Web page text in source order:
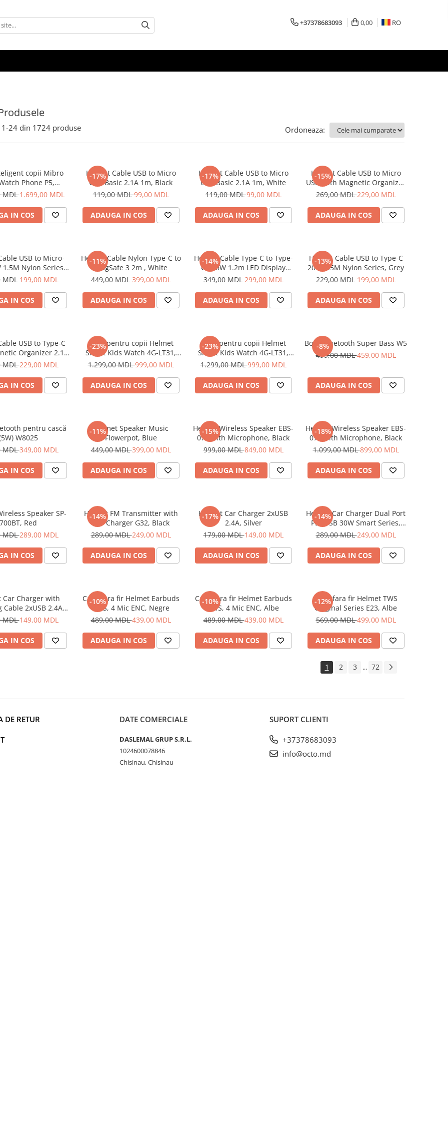
+37378683093 0,00 RO
1-24 din 1724 produse Ordoneaza:
copii Mibro
Phone P5,
Albastru
MDL1.699,00 MDL
IN COS
-17%
Helmet Cable USB to Micro
USB Basic 2.1A 1m, Black
119,00 MDL99,00 MDL
ADAUGA IN COS
-17%
Helmet Cable USB to Micro
USB Basic 2.1A 1m, White
119,00 MDL99,00 MDL
ADAUGA IN COS
-15%
Helmet Cable USB to Micro
USB With Magnetic Organizer
1m, White
269,00 MDL229,00 MDL
ADAUGA IN COS
USB to Micro-
1.5M Nylon Series,
Grey
MDL199,00 MDL
IN COS
-11%
Helmet Cable Nylon Type-C to
MagSafe 3 2m , White
449,00 MDL399,00 MDL
ADAUGA IN COS
-14%
Helmet Cable Type-C to Type-
C 100W 1.2m LED Display
Series, Black
349,00 MDL299,00 MDL
ADAUGA IN COS
-13%
Helmet Cable USB to Type-C
20W 1.5M Nylon Series, Grey
229,00 MDL199,00 MDL
ADAUGA IN COS
USB to Type-C
Organizer 2.1A
1m, White
MDL229,00 MDL
IN COS
-23%
Ceas pentru copii Helmet
Smart Kids Watch 4G-LT31,
Black
1.299,00 MDL999,00 MDL
ADAUGA IN COS
-23%
Ceas pentru copii Helmet
Smart Kids Watch 4G-LT31,
Blue
1.299,00 MDL999,00 MDL
ADAUGA IN COS
-8%
Boxă Bluetooth Super Bass W5
499,00 MDL459,00 MDL
ADAUGA IN COS
pentru cască
W8025
MDL349,00 MDL
IN COS
-11%
Helmet Speaker Music
Flowerpot, Blue
449,00 MDL399,00 MDL
ADAUGA IN COS
-15%
Helmet Wireless Speaker EBS-
070 with Microphone, Black
999,00 MDL849,00 MDL
ADAUGA IN COS
-18%
Helmet Wireless Speaker EBS-
072 with Microphone, Black
1.099,00 MDL899,00 MDL
ADAUGA IN COS
Speaker SP-
700BT, Red
MDL289,00 MDL
IN COS
-14%
Helmet FM Transmitter with
Car Charger G32, Black
289,00 MDL249,00 MDL
ADAUGA IN COS
-17%
Helmet Car Charger 2xUSB
2.4A, Silver
179,00 MDL149,00 MDL
ADAUGA IN COS
-14%
Helmet Car Charger Dual Port
PD+USB 30W Smart Series,
Black
289,00 MDL249,00 MDL
ADAUGA IN COS
Car Charger with
2xUSB 2.4A ,
Silver
MDL149,00 MDL
IN COS
-10%
Casti fara fir Helmet Earbuds
TWS, 4 Mic ENC, Negre
489,00 MDL439,00 MDL
ADAUGA IN COS
-10%
Casti fara fir Helmet Earbuds
TWS, 4 Mic ENC, Albe
489,00 MDL439,00 MDL
ADAUGA IN COS
-12%
Casti fara fir Helmet TWS
Original Series E23, Albe
569,00 MDL499,00 MDL
ADAUGA IN COS
1 2 3 ... 72
DE RETUR DATE COMERCIALE
DASLEMAL GRUP S.R.L.
1024600078846
Chisinau, Chisinau
SUPORT CLIENTI
+37378683093
info@octo.md